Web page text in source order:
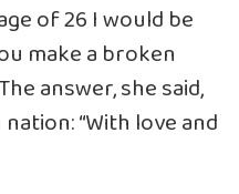
of 26 I would be
make a broken
answer, she said,
“With love and